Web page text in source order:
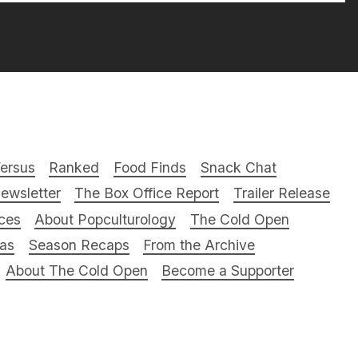
Ranked Food Finds
Snack Chat
The Box Office Report
Trailer Release
About Popculturology
The Cold Open
Season Recaps
From the Archive
About The Cold Open
Become a Supporter